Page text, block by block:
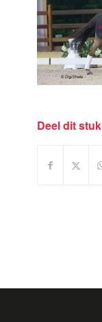
Deel dit stuk